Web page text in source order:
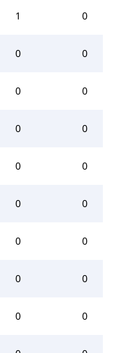
1 0
0 0
0 0
0 0
0 0
0 0
0 0
0 0
0 0